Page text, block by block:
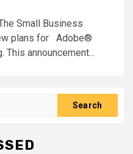
Small Business
plans for Adobe®
announcement...